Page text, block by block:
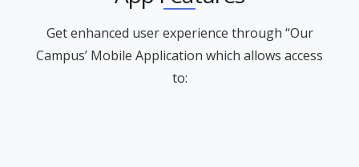
Get enhanced user experience through “Our
Campus’ Mobile Application which allows access
to: